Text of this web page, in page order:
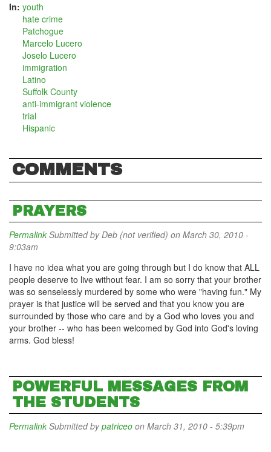
In: youth
hate crime
Patchogue
Marcelo Lucero
Joselo Lucero
immigration
Latino
Suffolk County
anti-immigrant violence
trial
Hispanic
COMMENTS
PRAYERS
Permalink Submitted byDeb (not verified) on March 30, 2010 -
9:03am
I have no idea what you are going through but I do know that ALL
people deserve to live without fear. I am so sorry that your brother
was so senselessly murdered by some who were "having fun." My
prayer is that justice will be served and that you know you are
surrounded by those who care and by a God who loves you and
your brother -- who has been welcomed by God into God's loving
arms. God bless!
POWERFUL MESSAGES FROM
THE STUDENTS
Permalink Submitted bypatriceo on March 31, 2010 - 5:39pm